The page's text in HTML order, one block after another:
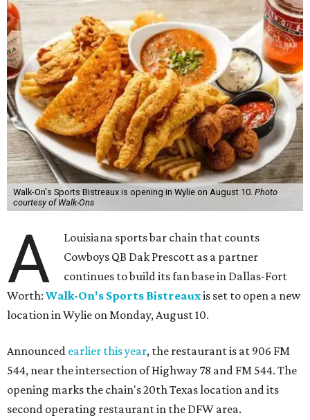
Walk-On's Sports Bistreaux is opening in Wylie on August 10. Photo
courtesy of Walk-Ons
A
Louisiana sports bar chain that counts
Cowboys QB Dak Prescott as a partner
continues to build its fan base in Dallas-Fort
Worth: Walk-On's Sports Bistreauxis set to open a new
location in Wylie on Monday, August 10.
Announced earlier this year, the restaurant is at 906 FM
544, near the intersection of Highway 78 and FM 544. The
opening marks the chain's 20th Texas location and its
second operating restaurant in the DFW area.